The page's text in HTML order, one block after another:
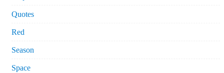
Quotes
Red
Season
Space